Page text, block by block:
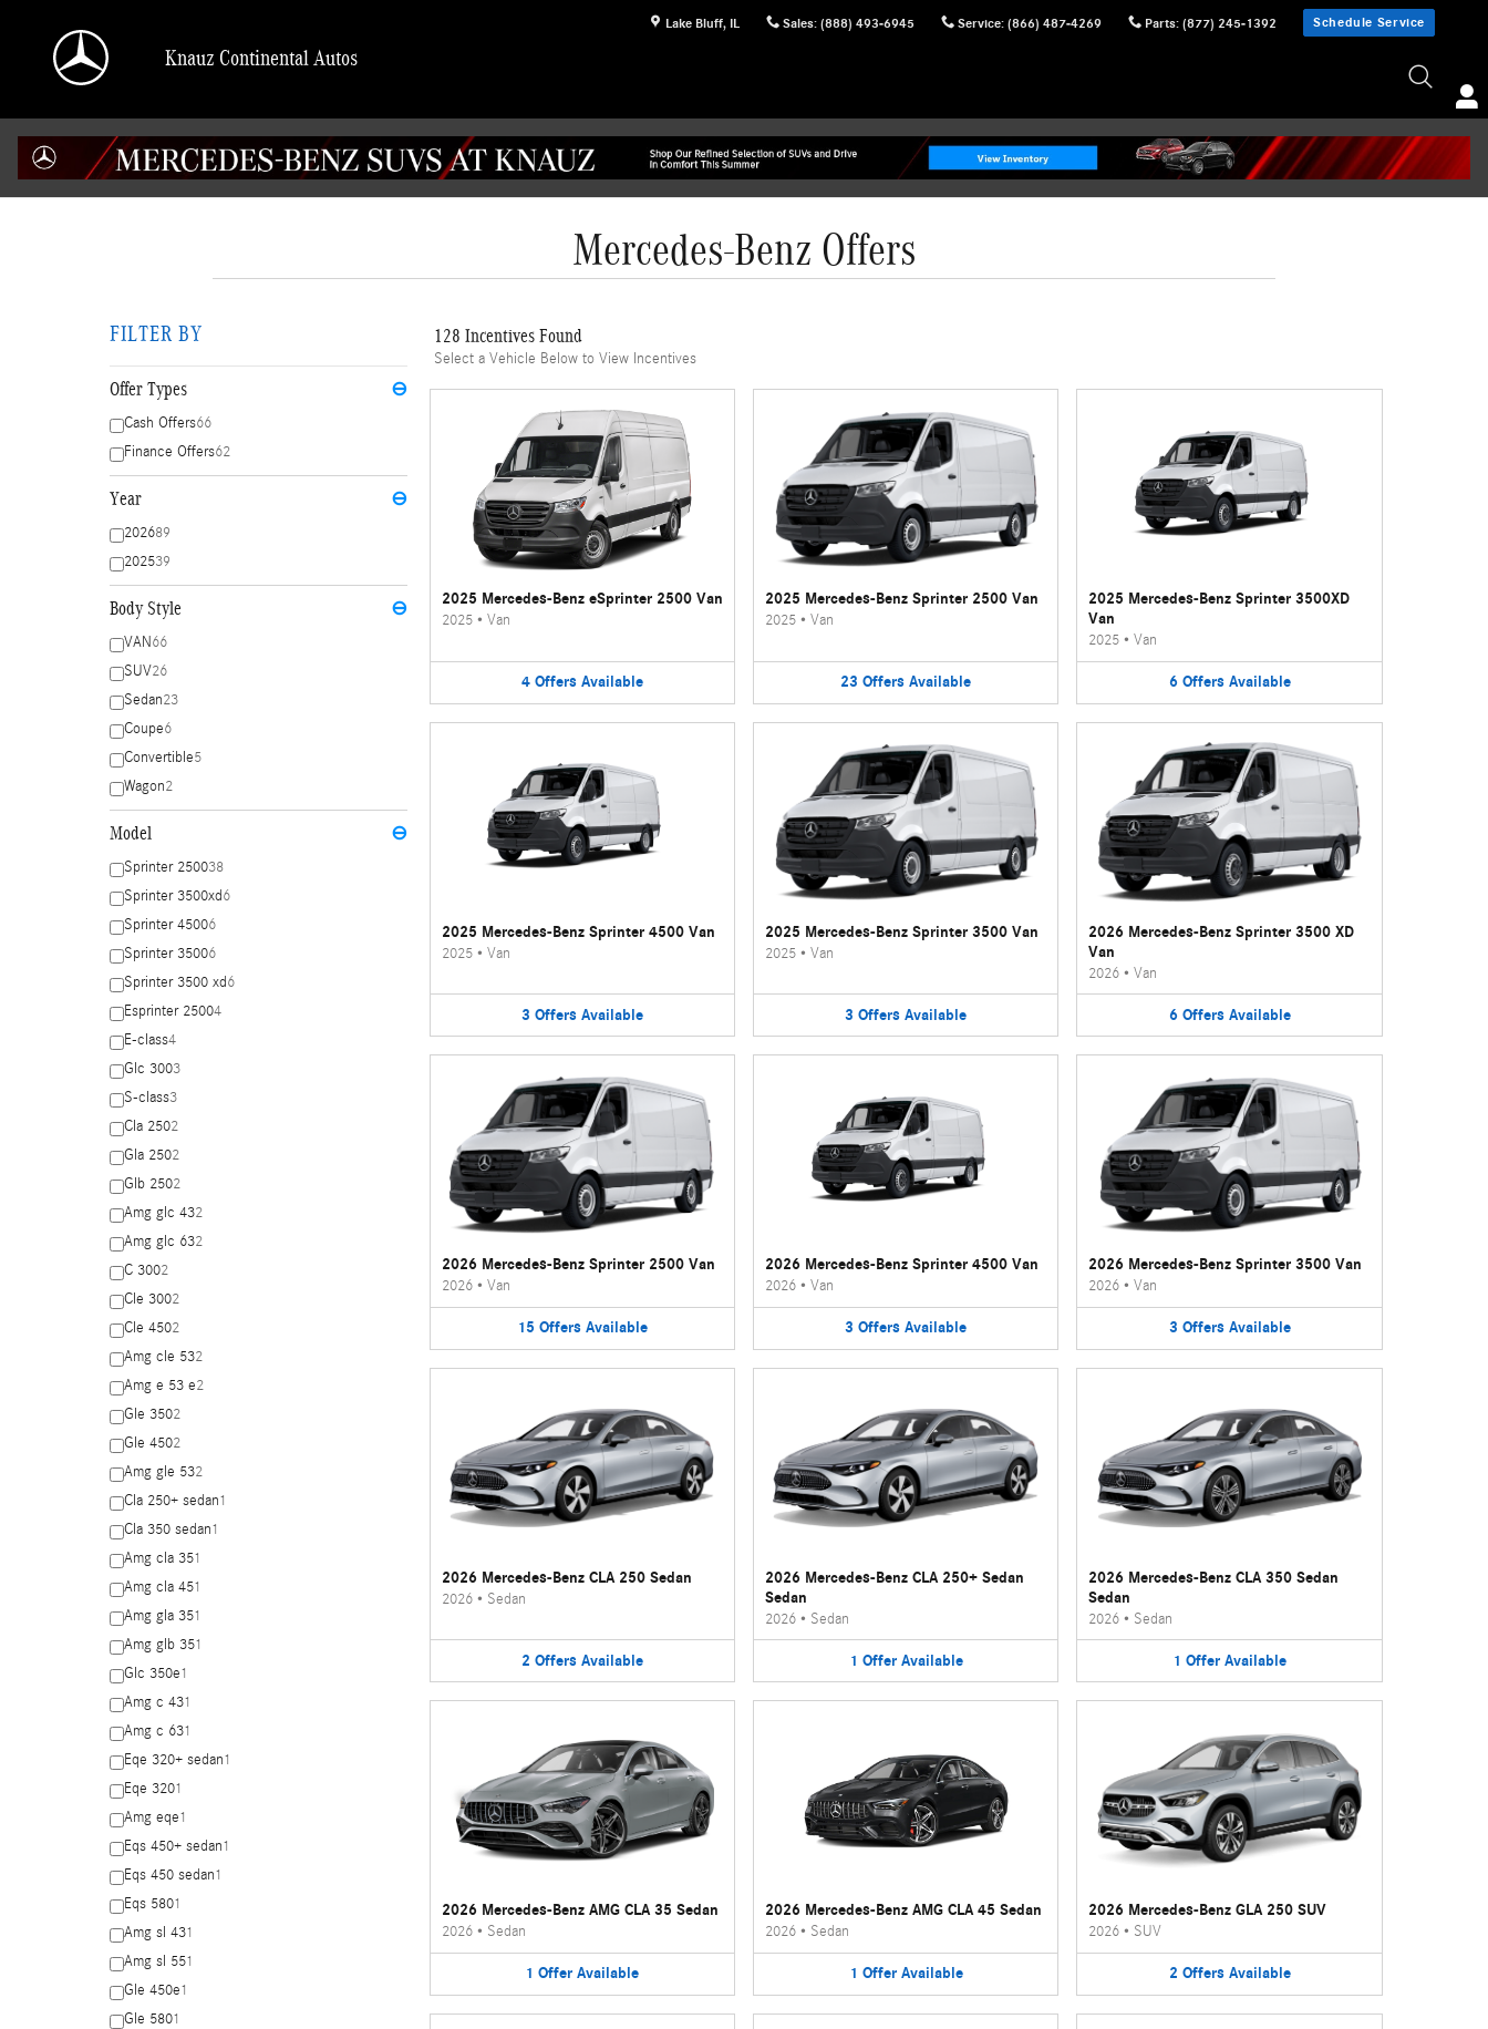
Lake Bluff, IL Sales: (888) 493-6945 Service: (866) 487-4269 Parts: (877) 245-1392 Schedule Service
Knauz Continental Autos
Mercedes-Benz Offers
FILTER BY
Offer Types ⊖
Cash Offers66
Finance Offers62
Year ⊖
202689
202539
Body Style ⊖
VAN66
SUV26
Sedan23
Coupe6
Convertible5
Wagon2
Model ⊖
Sprinter 250038
Sprinter 3500xd6
Sprinter 45006
Sprinter 35006
Sprinter 3500 xd6
Esprinter 25004
E-class4
Glc 3003
S-class3
Cla 2502
Gla 2502
Glb 2502
Amg glc 432
Amg glc 632
C 3002
Cle 3002
Cle 4502
Amg cle 532
Amg e 53 e2
Gle 3502
Gle 4502
Amg gle 532
Cla 250+ sedan1
Cla 350 sedan1
Amg cla 351
Amg cla 451
Amg gla 351
Amg glb 351
Glc 350e1
Amg c 431
Amg c 631
Eqe 320+ sedan1
Eqe 3201
Amg eqe1
Eqs 450+ sedan1
Eqs 450 sedan1
Eqs 5801
Amg sl 431
Amg sl 551
Gle 450e1
Gle 5801
128 Incentives Found
Select a Vehicle Below to View Incentives
2025 Mercedes-Benz eSprinter 2500 Van
2025• Van
4 Offers Available
2025 Mercedes-Benz Sprinter 2500 Van
2025• Van
23 Offers Available
2025 Mercedes-Benz Sprinter 3500XD
Van
2025 •Van
6 Offers Available
2025 Mercedes-Benz Sprinter 4500 Van
2025• Van
3 Offers Available
2025 Mercedes-Benz Sprinter 3500 Van
2025• Van
3 Offers Available
2026 Mercedes-Benz Sprinter 3500 XD
Van
2026 •Van
6 Offers Available
2026 Mercedes-Benz Sprinter 2500 Van
2026• Van
15 Offers Available
2026 Mercedes-Benz Sprinter 4500 Van
2026• Van
3 Offers Available
2026 Mercedes-Benz Sprinter 3500 Van
2026 •Van
3 Offers Available
2026 Mercedes-Benz CLA 250 Sedan
2026• Sedan
2 Offers Available
2026 Mercedes-Benz CLA 250+ Sedan
Sedan
2026• Sedan
1 Offer Available
2026 Mercedes-Benz CLA 350 Sedan
Sedan
2026 • Sedan
1 Offer Available
2026 Mercedes-Benz AMG CLA 35 Sedan
2026• Sedan
1 Offer Available
2026 Mercedes-Benz AMG CLA 45 Sedan
2026• Sedan
1 Offer Available
2026 Mercedes-Benz GLA 250 SUV
2026 • SUV
2 Offers Available